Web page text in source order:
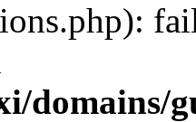
domains/